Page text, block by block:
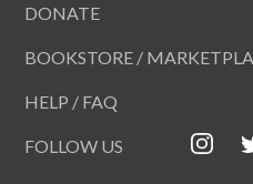
DONATE
BOOKSTORE /
HELP / FAQ
FOLLOW US